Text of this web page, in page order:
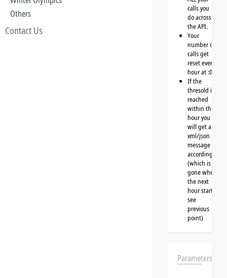
Others
Contact Us
calls you
do across
the API.
Your
number of
calls get
reset every
hour at :00
If the
thresold is
reached
within the
hour you
will get a
xml/json
message
accordingly
(which is
gone when
the next
hour starts,
see
previous
point)
Parameters